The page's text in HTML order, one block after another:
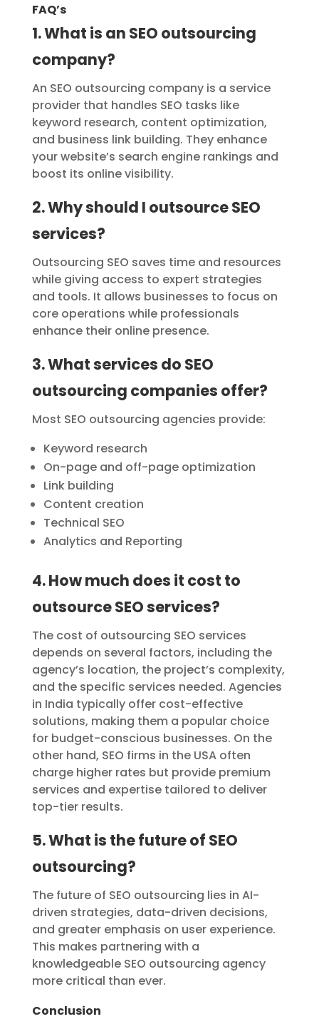
FAQ’s
1. What is an SEO outsourcing
company?
An SEO outsourcing company is a service
provider that handles SEO tasks like
keyword research, content optimization,
and business link building. They enhance
your website’s search engine rankings and
boost its online visibility.
2. Why should I outsource SEO
services?
Outsourcing SEO saves time and resources
while giving access to expert strategies
and tools. It allows businesses to focus on
core operations while professionals
enhance their online presence.
3. What services do SEO
outsourcing companies offer?
Most SEO outsourcing agencies provide:
Keyword research
On-page and off-page optimization
Link building
Content creation
Technical SEO
Analytics and Reporting
4. How much does it cost to
outsource SEO services?
The cost of outsourcing SEO services
depends on several factors, including the
agency’s location, the project’s complexity,
and the specific services needed. Agencies
in India typically offer cost-effective
solutions, making them a popular choice
for budget-conscious businesses. On the
other hand, SEO firms in the USA often
charge higher rates but provide premium
services and expertise tailored to deliver
top-tier results.
5. What is the future of SEO
outsourcing?
The future of SEO outsourcing lies in AI-
driven strategies, data-driven decisions,
and greater emphasis on user experience.
This makes partnering with a
knowledgeable SEO outsourcing agency
more critical than ever.
Conclusion